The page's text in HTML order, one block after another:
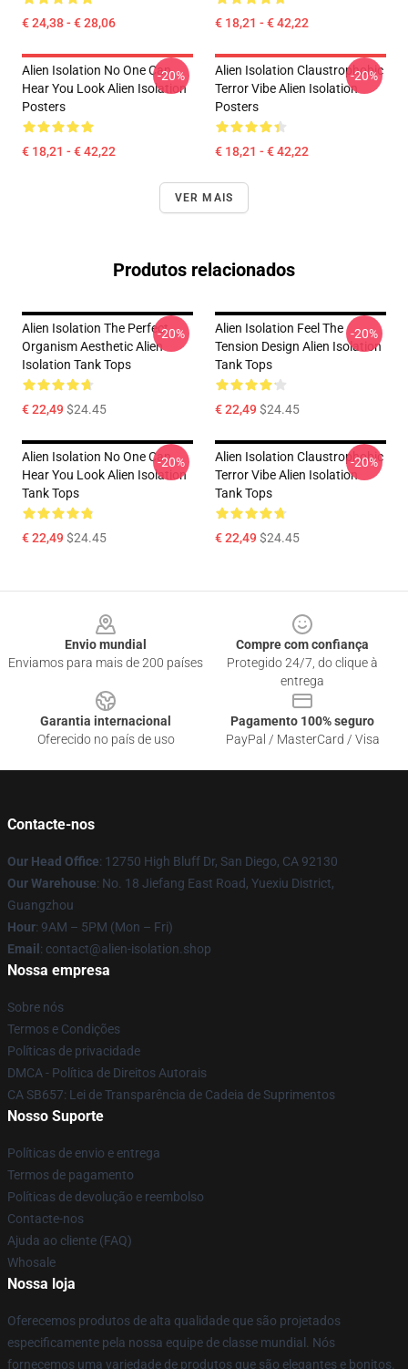
€ 24,38 - € 28,06 € 18,21 - € 42,22
Alien Isolation No One Can
Hear You Look Alien Isolation
Posters
€ 18,21 - € 42,22
-20%
Alien Isolation Claustrophobic
Terror Vibe Alien Isolation
Posters
€ 18,21 - € 42,22
-20%
VER MAIS
Produtos relacionados
Alien Isolation The Perfect
Organism Aesthetic Alien
Isolation Tank Tops
€ 22,49$24.45
-20%
Alien Isolation Feel The
Tension Design Alien Isolation
Tank Tops
€ 22,49$24.45
-20%
Alien Isolation No One Can
Hear You Look Alien Isolation
Tank Tops
€ 22,49$24.45
-20%
Alien Isolation Claustrophobic
Terror Vibe Alien Isolation
Tank Tops
€ 22,49$24.45
-20%
Envio mundial
Enviamos para mais de 200 países
Compre com confiança
Protegido 24/7, do clique à
entrega
Garantia internacional
Oferecido no país de uso
Pagamento 100% seguro
PayPal / MasterCard / Visa
Contacte-nos
Our Head Office: 12750 High Bluff Dr, San Diego, CA 92130
Our Warehouse: No. 18 Jiefang East Road, Yuexiu District,
Guangzhou
Hour: 9AM – 5PM (Mon – Fri)
Email : contact@alien-isolation.shop
Nossa empresa
Sobre nós
Termos e Condições
Políticas de privacidade
DMCA - Política de Direitos Autorais
CA SB657: Lei de Transparência de Cadeia de Suprimentos
Nosso Suporte
Políticas de envio e entrega
Termos de pagamento
Políticas de devolução e reembolso
Contacte-nos
Ajuda ao cliente (FAQ)
Whosale
Nossa loja
Oferecemos produtos de alta qualidade que são projetados
especificamente pela nossa equipe de classe mundial. Nós
fornecemos uma variedade de produtos que são elegantes e bonitos.